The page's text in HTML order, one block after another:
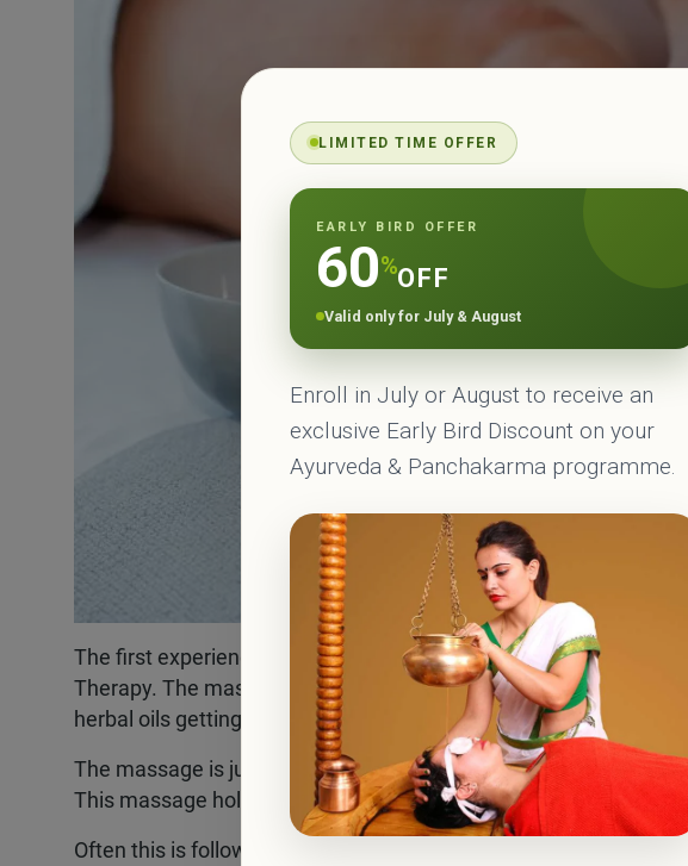
The first experience is always very soothing. People often talk
Therapy. The massage feels very relaxing, one can simply feel
herbal oils getting soaked deep in the skin.
The massage is just not for joints, but it also heals the nervous
This massage holds a vital place in ayurvedic knee treatment.
Often this is followed by Swedana, a herbal steam bath.
LIMITED TIME OFFER
EARLY BIRD OFFER
60%OFF
Valid only for July & August
Enroll in July or August to receive an
exclusive Early Bird Discount on your
Ayurveda & Panchakarma programme.